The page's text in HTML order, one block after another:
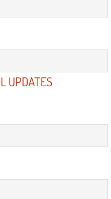
Repair Services
Services
Services
Services
UPDATES